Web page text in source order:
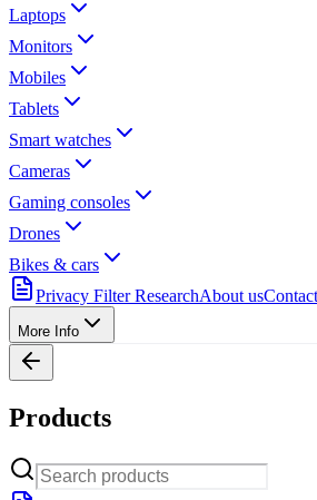
Laptops
Monitors
Mobiles
Tablets
Smart watches
Cameras
Gaming consoles
Drones
Bikes & cars
Privacy Filter ResearchAbout us
More Info
Products